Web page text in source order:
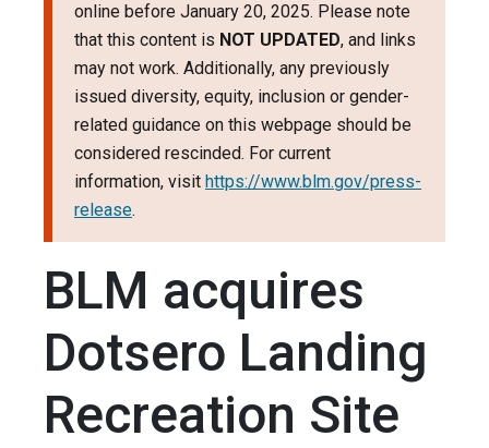
online before January 20, 2025. Please note
that this content is NOT UPDATED, and links
may not work. Additionally, any previously
issued diversity, equity, inclusion or gender-
related guidance on this webpage should be
considered rescinded. For current
information, visit https://www.blm.gov/press-
release.
BLM acquires
Dotsero Landing
Recreation Site